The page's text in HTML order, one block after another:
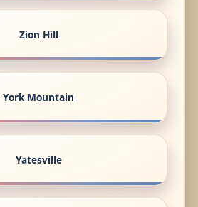
Zion Hill
York Mountain
Yatesville